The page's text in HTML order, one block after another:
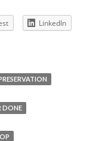
LinkedIn
DONE